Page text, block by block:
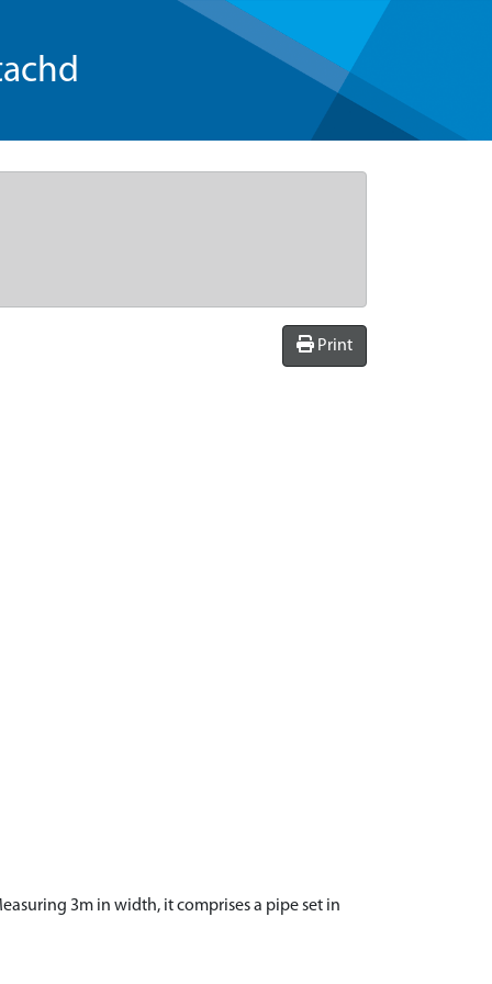
Print
3m in width, it comprises a pipe set in